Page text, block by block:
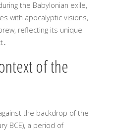
the Babylonian exile,
with apocalyptic visions,
reflecting its unique
of the
the backdrop of the
BCE), a period of